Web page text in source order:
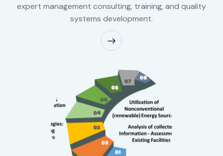
expert management consulting, training, and quality
systems development.